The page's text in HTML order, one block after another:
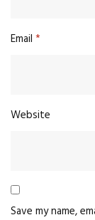
Email *
Website
Save my name,